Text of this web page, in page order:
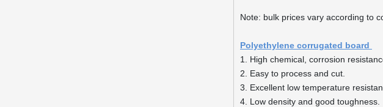
Note: bulk prices vary according to
Polyethylene corrugated board
1. High chemical, corrosion
2. Easy to process and cut.
3. Excellent low temperature
4. Low density and good toughness.